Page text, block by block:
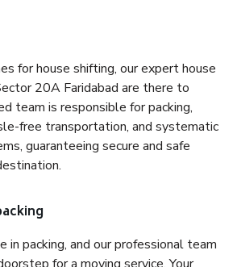
for house shifting, our expert house
20A Faridabad are there to
team is responsible for packing,
free transportation, and systematic
guaranteeing secure and safe
in packing, and our professional team